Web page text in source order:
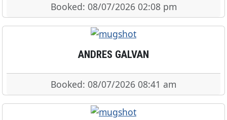
Booked: 08/07/2026 02:08 pm
ANDRES GALVAN
Booked: 08/07/2026 08:41 am